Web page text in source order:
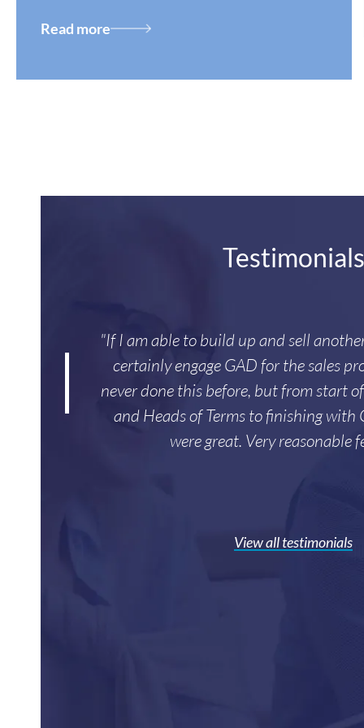
Read more
Testimonials
"If I am able to build up and sell
certainly engage GAD for the sales
never done this before, but from start
and Heads of Terms to finishing with
were great. Very reasonable
View all testimonials